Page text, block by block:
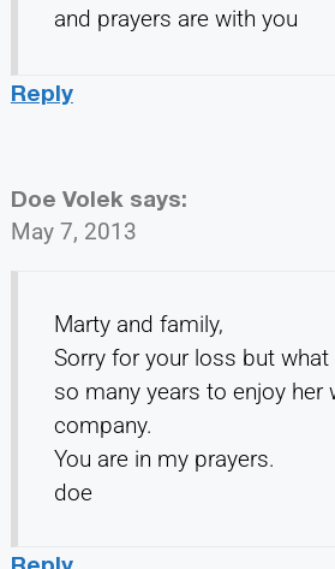
and prayers are with you
Reply
Doe Volek says:
May 7, 2013
Marty and family,
Sorry for your loss but
so many years to enjoy her
company.
You are in my prayers.
doe
Reply